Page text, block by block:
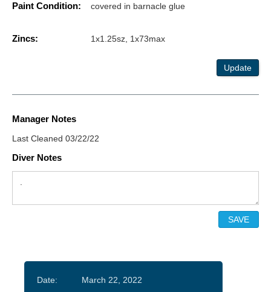
Paint Condition: covered in barnacle glue
Zincs: 1x1.25sz, 1x73max
Update
Manager Notes
Last Cleaned 03/22/22
Diver Notes
Date:
March 22, 2022